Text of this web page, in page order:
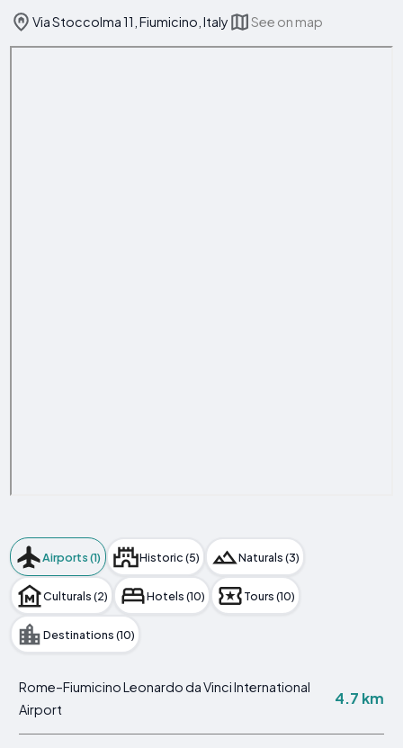
Via Stoccolma 11, Fiumicino, Italy See on map
Airports (1) Historic (5) Naturals (3)
Culturals (2) Hotels (10) Tours (10)
Destinations (10)
Rome–Fiumicino Leonardo da Vinci International
Airport
4.7 km